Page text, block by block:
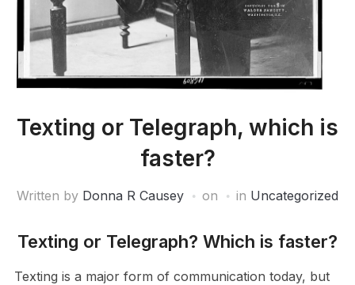
Texting or Telegraph, which is
faster?
Written by Donna R Causey on in Uncategorized
Texting or Telegraph? Which is faster?
Texting is a major form of communication today, but